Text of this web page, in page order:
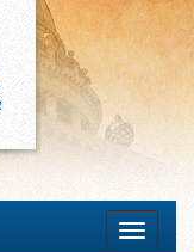
Toggle